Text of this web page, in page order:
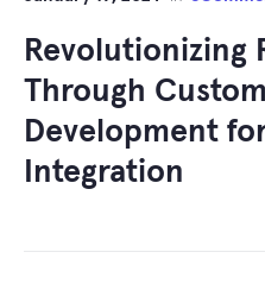
Revolutionizing
Through
Development
Integration